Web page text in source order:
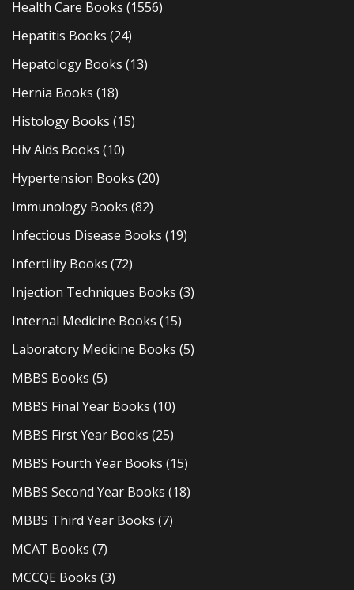
Health Care Books (1556)
Hepatitis Books (24)
Hepatology Books (13)
Hernia Books (18)
Histology Books (15)
Hiv Aids Books (10)
Hypertension Books (20)
Immunology Books (82)
Infectious Disease Books (19)
Infertility Books (72)
Injection Techniques Books (3)
Internal Medicine Books (15)
Laboratory Medicine Books (5)
MBBS Books (5)
MBBS Final Year Books (10)
MBBS First Year Books (25)
MBBS Fourth Year Books (15)
MBBS Second Year Books (18)
MBBS Third Year Books (7)
MCAT Books (7)
MCCQE Books (3)